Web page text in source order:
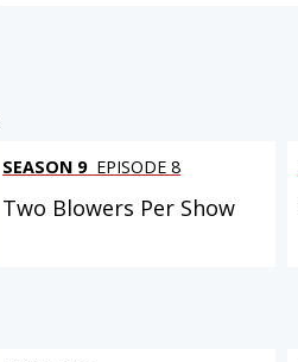
SEASON 9 EPISODE 8
Two Blowers Per Show